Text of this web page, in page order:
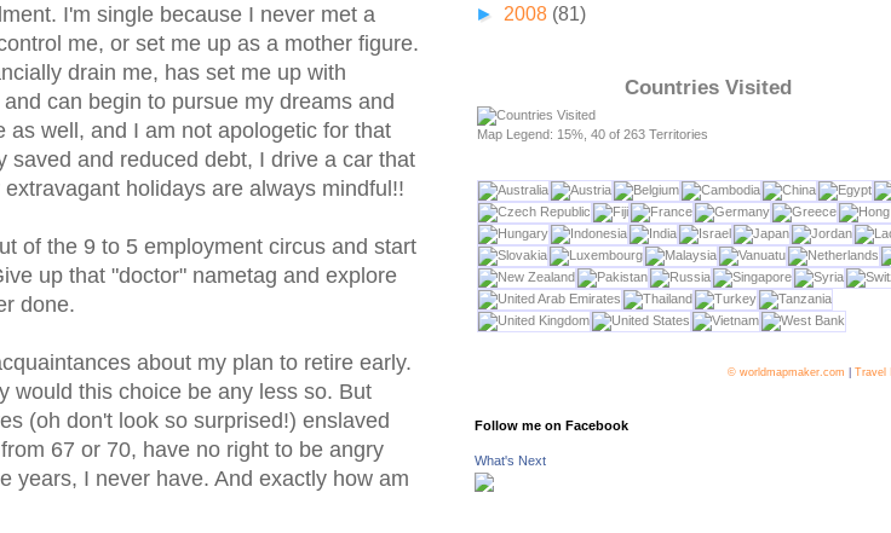
I'm single because I never met a
me, or set me up as a mother figure.
drain me, has set me up with
can begin to pursue my dreams and
as well, and I am not apologetic for that
and reduced debt, I drive a car that
holidays are always mindful!!
of the 9 to 5 employment circus and start
up that "doctor" nametag and explore
done.
about my plan to retire early.
would this choice be any less so. But
(oh don't look so surprised!) enslaved
67 or 70, have no right to be angry
years, I never have. And exactly how am
► 2008 (81)
Countries Visited
Map Legend: 15%, 40 of 263 Territories
© worldmapmaker.com Travel
Follow me on Facebook
What's Next